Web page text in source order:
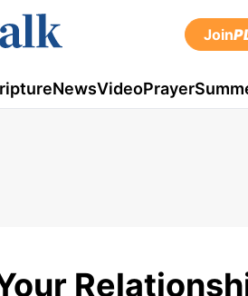
Join
NewsVideoPrayer